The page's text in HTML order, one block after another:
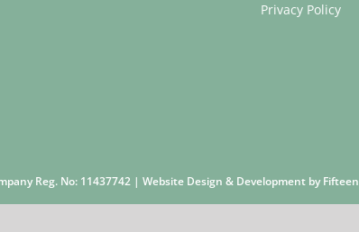
Privacy Policy
Reg. No: 11437742 | Website Design & Development byFifteen